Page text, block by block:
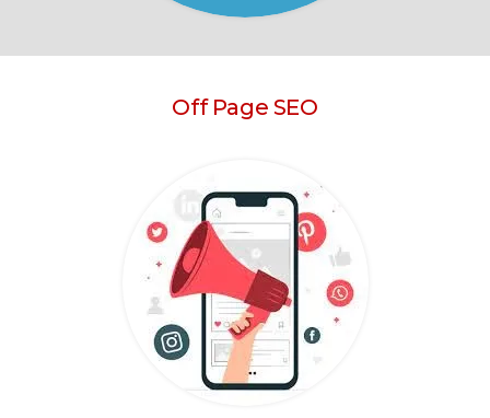
Off Page SEO